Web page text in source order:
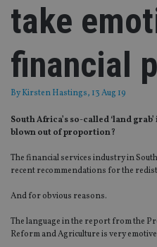
take
financial
ByKirsten Hastings, 13 Aug 19
South Africa’s so-called ‘land
blown out of proportion?
The financial services industry in
recent recommendations for the
And for obvious reasons.
The language in the report from the
Reform and Agriculture is very